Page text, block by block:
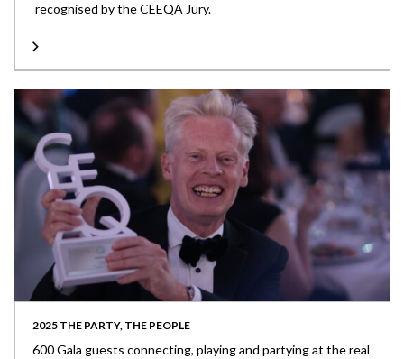
recognised by the CEEQA Jury.
2025 THE PARTY, THE PEOPLE
600 Gala guests connecting, playing and partying at the real